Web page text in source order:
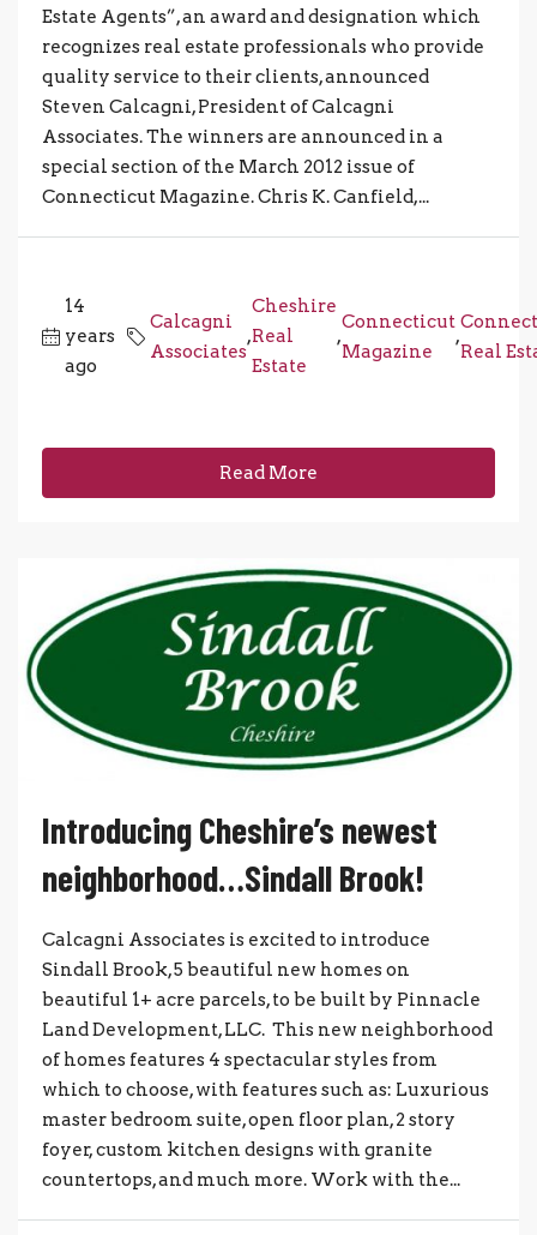
Estate Agents”, an award and designation which
recognizes real estate professionals who provide
quality service to their clients, announced
Steven Calcagni, President of Calcagni
Associates. The winners are announced in a
special section of the March 2012 issue of
Connecticut Magazine. Chris K. Canfield,...
14
years
ago
Calcagni
Associates
,
Cheshire
Real
Estate
,
Connecticut
Magazine
,
Real
Read More
Introducing Cheshire’s newest
neighborhood…Sindall Brook!
Calcagni Associates is excited to introduce
Sindall Brook, 5 beautiful new homes on
beautiful 1+ acre parcels, to be built by Pinnacle
Land Development, LLC. This new neighborhood
of homes features 4 spectacular styles from
which to choose, with features such as: Luxurious
master bedroom suite, open floor plan, 2 story
foyer, custom kitchen designs with granite
countertops, and much more. Work with the...